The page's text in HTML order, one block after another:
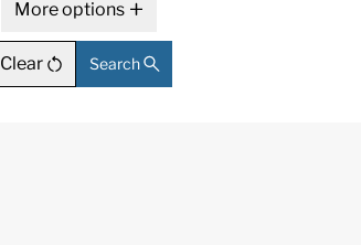
More options
Clear Search